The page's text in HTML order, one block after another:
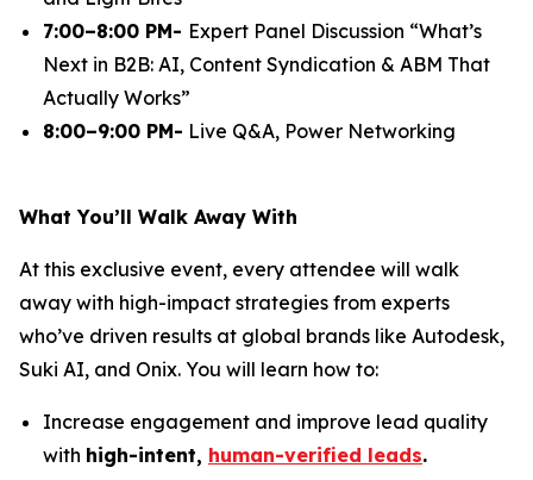
7:00–8:00 PM- Expert Panel Discussion “What’s
Next in B2B: AI, Content Syndication & ABM That
Actually Works”
8:00–9:00 PM- Live Q&A, Power Networking
What You’ll Walk Away With
At this exclusive event, every attendee will walk
away with high-impact strategies from experts
who’ve driven results at global brands like Autodesk,
Suki AI, and Onix. You will learn how to:
Increase engagement and improve lead quality
with high-intent, human-verified leads.